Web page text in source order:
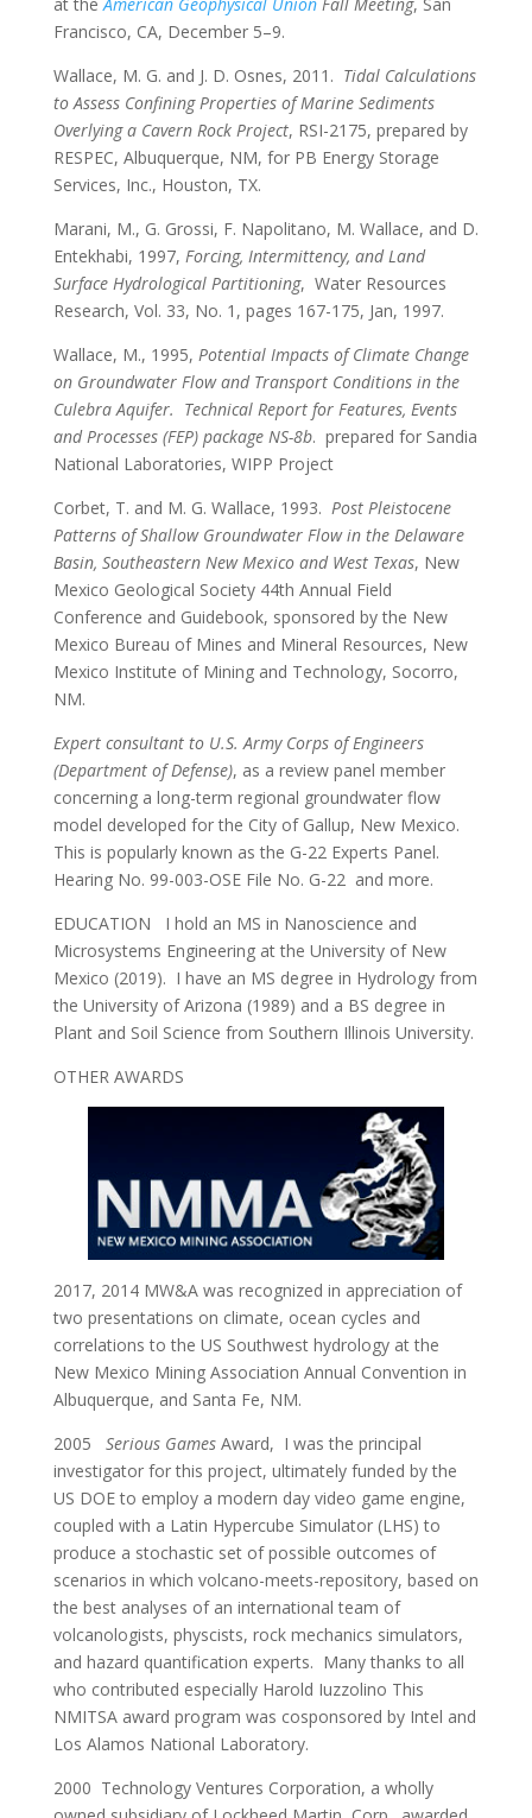
Francisco, CA, December 5–9.
Wallace, M. G. and J. D. Osnes, 2011. Tidal Calculations
to Assess Confining Properties of Marine Sediments
Overlying a Cavern Rock Project, RSI-2175, prepared by
RESPEC, Albuquerque, NM, for PB Energy Storage
Services, Inc., Houston, TX.
Marani, M., G. Grossi, F. Napolitano, M. Wallace, and D.
Entekhabi, 1997, Forcing, Intermittency, and Land
Surface Hydrological Partitioning, Water Resources
Research, Vol. 33, No. 1, pages 167-175, Jan, 1997.
Wallace, M., 1995, Potential Impacts of Climate Change
on Groundwater Flow and Transport Conditions in the
Culebra Aquifer. Technical Report for Features, Events
and Processes (FEP) package NS-8b. prepared for Sandia
National Laboratories, WIPP Project
Corbet, T. and M. G. Wallace, 1993. Post Pleistocene
Patterns of Shallow Groundwater Flow in the Delaware
Basin, Southeastern New Mexico and West Texas, New
Mexico Geological Society 44th Annual Field
Conference and Guidebook, sponsored by the New
Mexico Bureau of Mines and Mineral Resources, New
Mexico Institute of Mining and Technology, Socorro,
NM.
Expert consultant to U.S. Army Corps of Engineers
(Department of Defense), as a review panel member
concerning a long-term regional groundwater flow
model developed for the City of Gallup, New Mexico.
This is popularly known as the G-22 Experts Panel.
Hearing No. 99-003-OSE File No. G-22 and more.
EDUCATION I hold an MS in Nanoscience and
Microsystems Engineering at the University of New
Mexico (2019). I have an MS degree in Hydrology from
the University of Arizona (1989) and a BS degree in
Plant and Soil Science from Southern Illinois University.
OTHER AWARDS
2017, 2014 MW&A was recognized in appreciation of
two presentations on climate, ocean cycles and
correlations to the US Southwest hydrology at the
New Mexico Mining Association Annual Convention in
Albuquerque, and Santa Fe, NM.
2005 Serious GamesAward, I was the principal
investigator for this project, ultimately funded by the
US DOE to employ a modern day video game engine,
coupled with a Latin Hypercube Simulator (LHS) to
produce a stochastic set of possible outcomes of
scenarios in which volcano-meets-repository, based on
the best analyses of an international team of
volcanologists, physcists, rock mechanics simulators,
and hazard quantification experts. Many thanks to all
who contributed especially Harold Iuzzolino This
NMITSA award program was cosponsored by Intel and
Los Alamos National Laboratory.
2000 Technology Ventures Corporation, a wholly